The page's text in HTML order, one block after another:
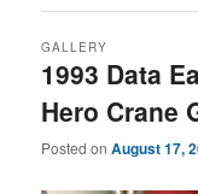
1993 Data
Hero Crane
GALLERY
Posted onAugust 17,